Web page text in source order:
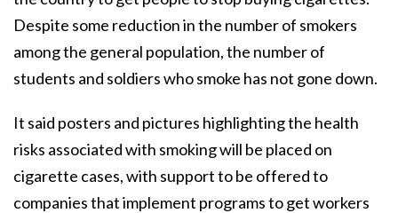
Despite some reduction in the number of smokers
among the general population, the number of
students and soldiers who smoke has not gone down.
It said posters and pictures highlighting the health
risks associated with smoking will be placed on
cigarette cases, with support to be offered to
companies that implement programs to get workers